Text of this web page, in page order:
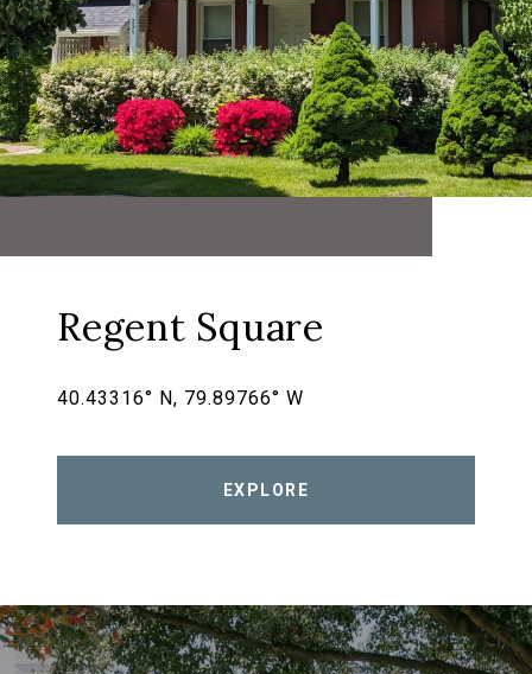
Regent Square
40.43316° N, 79.89766° W
EXPLORE